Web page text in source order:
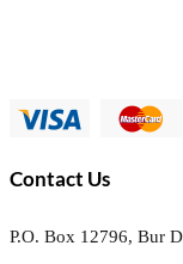
Contact Us
P.O. Box 12796, Bur